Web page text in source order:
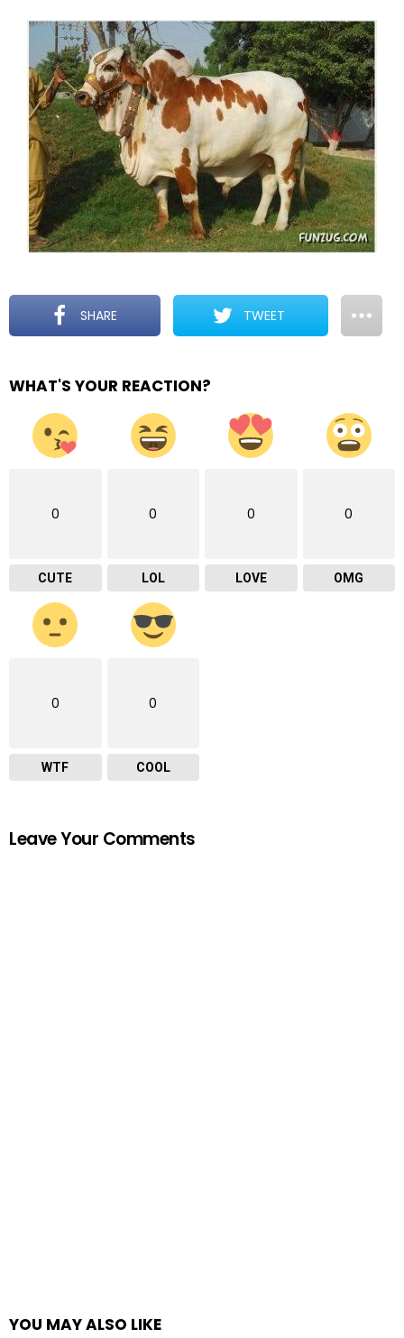
SHARE TWEET
WHAT'S YOUR REACTION?
0
CUTE
0
LOL
0
LOVE
0
OMG
0
WTF
0
COOL
Leave Your Comments
YOU MAY ALSO LIKE